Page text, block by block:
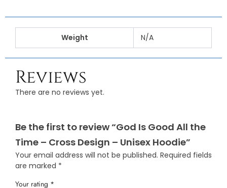
Weight N/A
Reviews
There are no reviews yet.
Be the first to review “God Is Good All the
Time – Cross Design – Unisex Hoodie”
Your email address will not be published. Required fields
are marked *
Your rating *